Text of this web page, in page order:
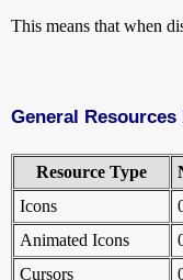
This means that when
General
Resource Type
Icons
Animated Icons
Cursors